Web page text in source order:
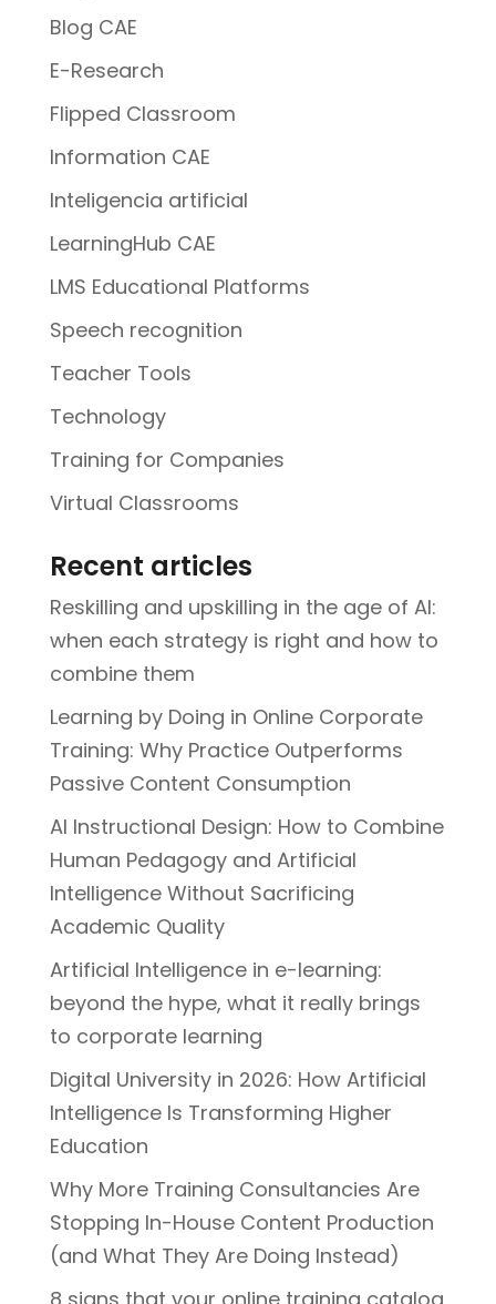
Blog CAE
E-Research
Flipped Classroom
Information CAE
Inteligencia artificial
LearningHub CAE
LMS Educational Platforms
Speech recognition
Teacher Tools
Technology
Training for Companies
Virtual Classrooms
Recent articles
Reskilling and upskilling in the age of AI:
when each strategy is right and how to
combine them
Learning by Doing in Online Corporate
Training: Why Practice Outperforms
Passive Content Consumption
AI Instructional Design: How to Combine
Human Pedagogy and Artificial
Intelligence Without Sacrificing
Academic Quality
Artificial Intelligence in e-learning:
beyond the hype, what it really brings
to corporate learning
Digital University in 2026: How Artificial
Intelligence Is Transforming Higher
Education
Why More Training Consultancies Are
Stopping In-House Content Production
(and What They Are Doing Instead)